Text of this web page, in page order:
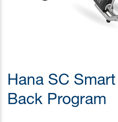
Hana SC
Back Program